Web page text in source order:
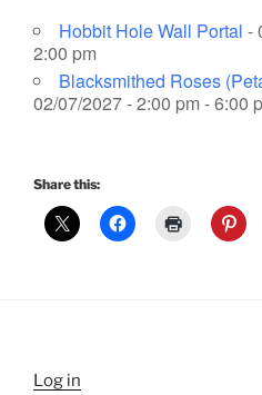
Hobbit Hole Wall Portal -
2:00 pm
Blacksmithed Roses
02/07/2027 - 2:00 pm - 6:00
Share this:
Log in